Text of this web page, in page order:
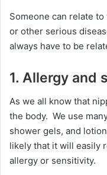
Someone can relate
or other serious
always have to be
1. Allergy and
As we all know that
the body. We use
shower gels, and
likely that it will easily
allergy or sensitivity.